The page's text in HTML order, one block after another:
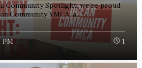
Community Spotlight, we’re proud
Community YMCA; a...
PM 1